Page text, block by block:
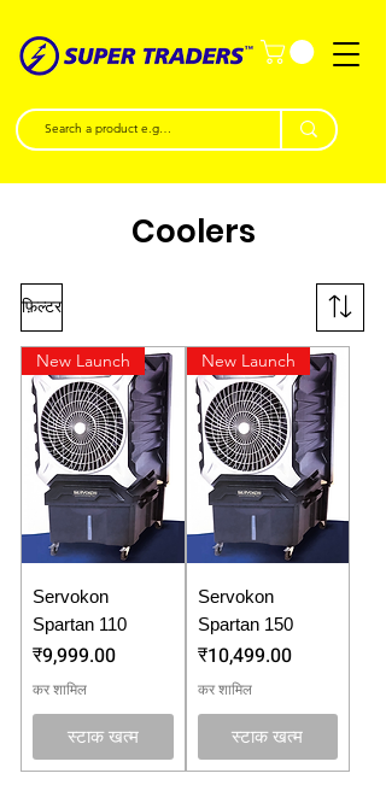
Coolers
फ़िल्टर
New Launch
Servokon
Spartan 110
मूल्य
₹9,999.00
कर शामिल
स्टाक खत्म
New Launch
Servokon
Spartan 150
मूल्य
₹10,499.00
कर शामिल
स्टाक खत्म